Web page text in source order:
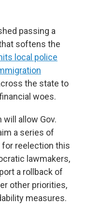
passing a
softens the
local police
the state to
woes.
will allow Gov.
a series of
for reelection this
lawmakers,
a rollback of
other priorities,
measures.